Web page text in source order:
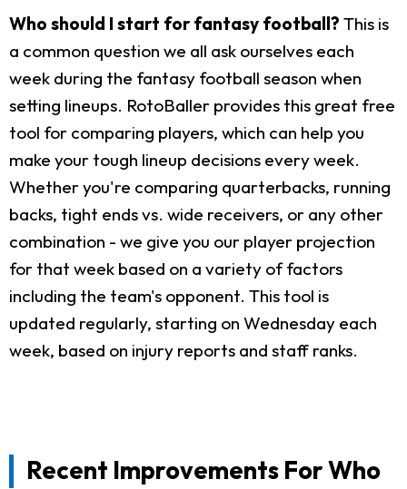
Who should I start for fantasy football? This is
a common question we all ask ourselves each
week during the fantasy football season when
setting lineups. RotoBaller provides this great free
tool for comparing players, which can help you
make your tough lineup decisions every week.
Whether you're comparing quarterbacks, running
backs, tight ends vs. wide receivers, or any other
combination - we give you our player projection
for that week based on a variety of factors
including the team's opponent. This tool is
updated regularly, starting on Wednesday each
week, based on injury reports and staff ranks.
Recent Improvements For Who